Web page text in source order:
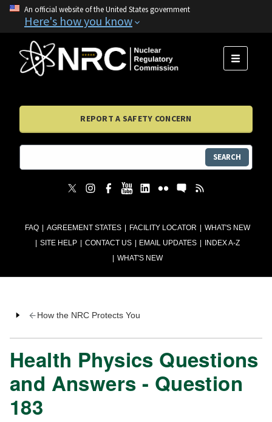
An official website of the United States government
Here's how you know
FAQ AGREEMENT STATES FACILITY LOCATOR
WHAT'S NEW
SITE HELP
CONTACT US EMAIL UPDATES
INDEX A-Z
WHAT'S NEW
MENU
REPORT A SAFETY CONCERN
SEARCH
How the NRC Protects You
Health Physics Questions
and Answers - Question
183